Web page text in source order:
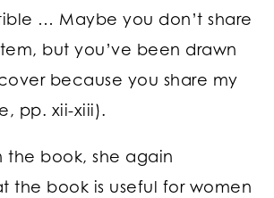
… Maybe you don’t share
but you’ve been drawn
because you share my
pp. xii-xiii).
the book, she again
the book is useful for women